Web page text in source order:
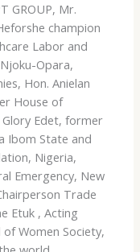
GROUP, Mr.
champion
Labor and
Opara,
Hon. Anielan
House of
Edet, former
Ibom State and
Nigeria,
Emergency, New
Trade
Etuk , Acting
Women Society,